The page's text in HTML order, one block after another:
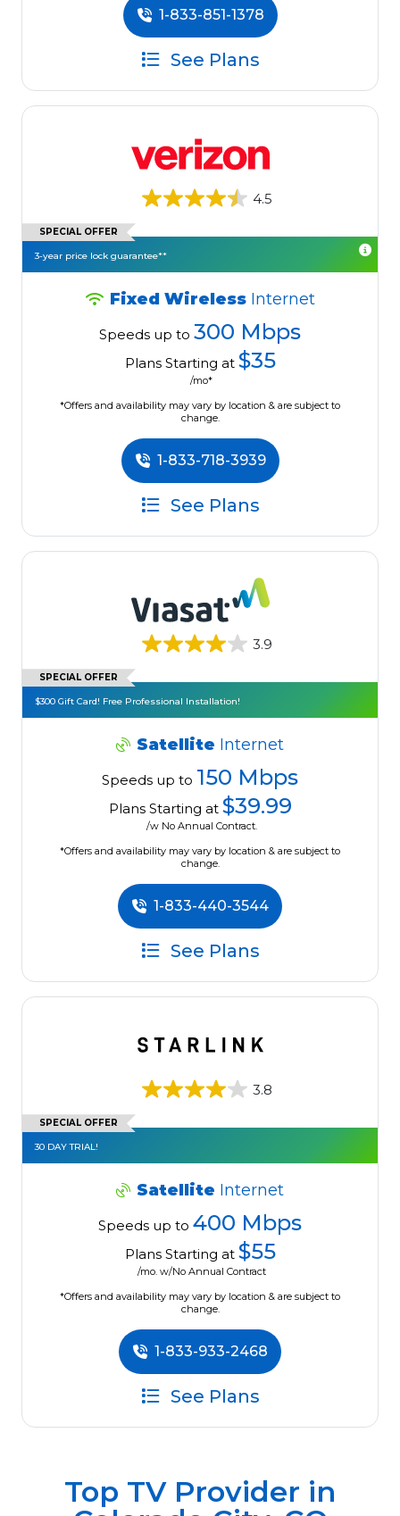
1-833-851-1378
See Plans
4.5
SPECIAL OFFER
3-year price lock guarantee**
Fixed Wireless Internet
Speeds up to 300 Mbps
Plans Starting at $35
/mo*
*Offers and availability may vary by location & are subject to
change.
1-833-718-3939
See Plans
3.9
SPECIAL OFFER
$300 Gift Card! Free Professional Installation!
Satellite Internet
Speeds up to 150 Mbps
Plans Starting at $39.99
/w No Annual Contract.
*Offers and availability may vary by location & are subject to
change.
1-833-440-3544
See Plans
3.8
SPECIAL OFFER
30 DAY TRIAL!
Satellite Internet
Speeds up to 400 Mbps
Plans Starting at $55
/mo. w/No Annual Contract
*Offers and availability may vary by location & are subject to
change.
1-833-933-2468
See Plans
Top TV Provider in